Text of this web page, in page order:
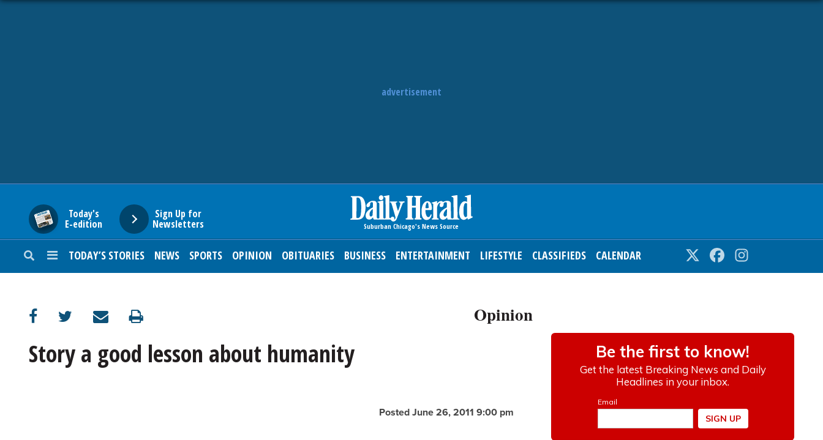
advertisement
Today's
E-edition
Sign Up for
Newsletters
TODAY’S STORIES NEWS SPORTS OPINION OBITUARIES BUSINESS ENTERTAINMENT LIFESTYLE CLASSIFIEDS CALENDAR Twitter Facebook
SUBURBAN
ENTERTAINMENT
Opinion
Story a good lesson about humanity
Posted June 26, 2011 9:00 pm